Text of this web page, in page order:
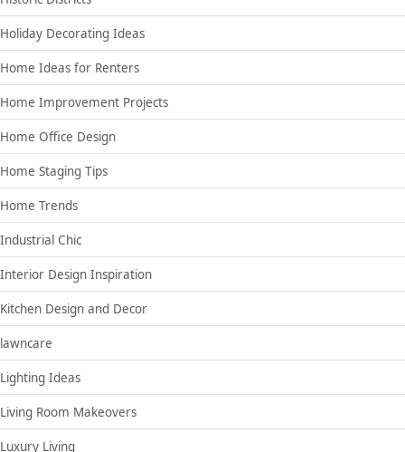
Holiday Decorating Ideas
Home Ideas for Renters
Home Improvement Projects
Home Office Design
Home Staging Tips
Home Trends
Industrial Chic
Interior Design Inspiration
Kitchen Design and Decor
lawncare
Lighting Ideas
Living Room Makeovers
Luxury Living